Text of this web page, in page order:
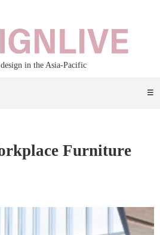
in the Asia-Pacific
☰
Furniture